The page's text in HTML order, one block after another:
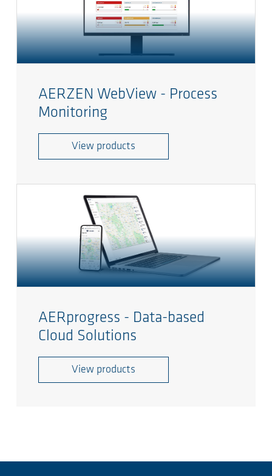
AERZEN WebView - Process
Monitoring
View products
AERprogress - Data-based
Cloud Solutions
View products